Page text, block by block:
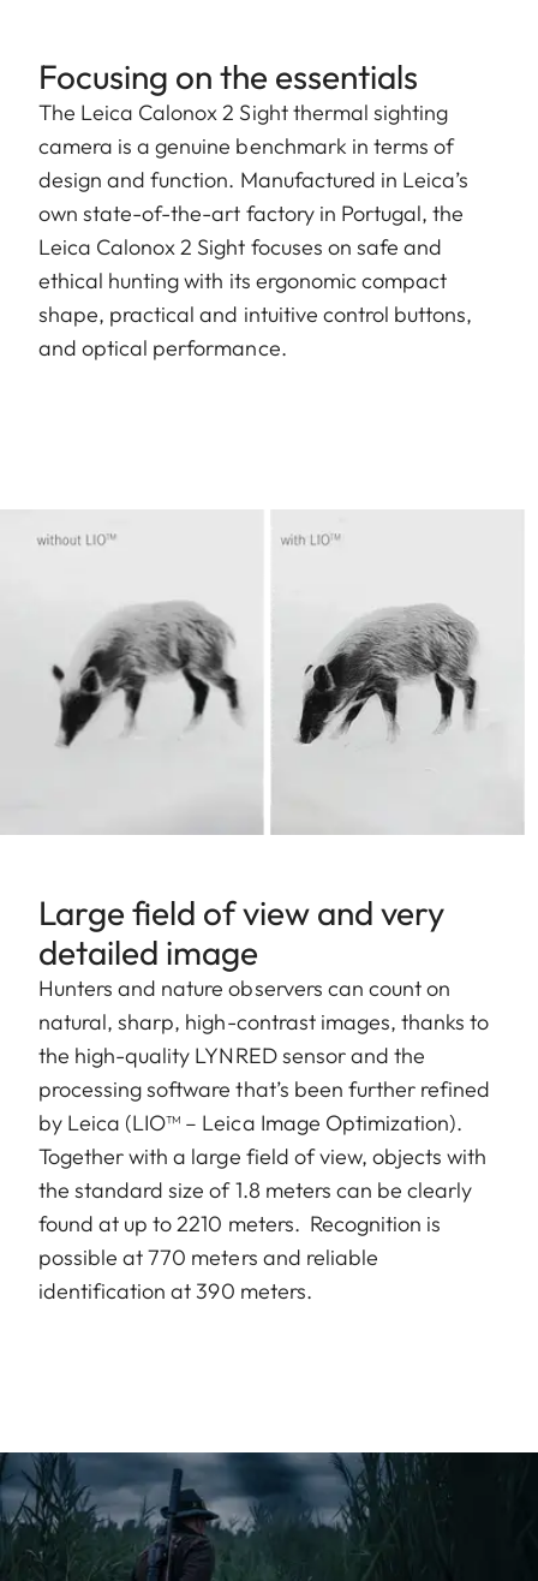
Focusing on the essentials
The Leica Calonox 2 Sight thermal sighting
camera is a genuine benchmark in terms of
design and function. Manufactured in Leica’s
own state-of-the-art factory in Portugal, the
Leica Calonox 2 Sight focuses on safe and
ethical hunting with its ergonomic compact
shape, practical and intuitive control buttons,
and optical performance.
Large field of view and very
detailed image
Hunters and nature observers can count on
natural, sharp, high-contrast images, thanks to
the high-quality LYNRED sensor and the
processing software that’s been further refined
by Leica (LIO™ – Leica Image Optimization).
Together with a large field of view, objects with
the standard size of 1.8 meters can be clearly
found at up to 2210 meters. Recognition is
possible at 770 meters and reliable
identification at 390 meters.